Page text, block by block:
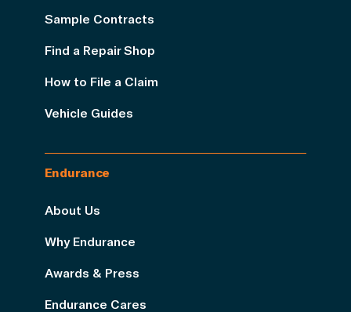
Sample Contracts
Find a Repair Shop
How to File a Claim
Vehicle Guides
Endurance
About Us
Why Endurance
Awards & Press
Endurance Cares